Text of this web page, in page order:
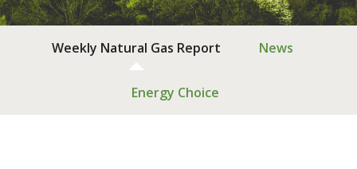
Weekly Natural Gas Report News
Energy Choice